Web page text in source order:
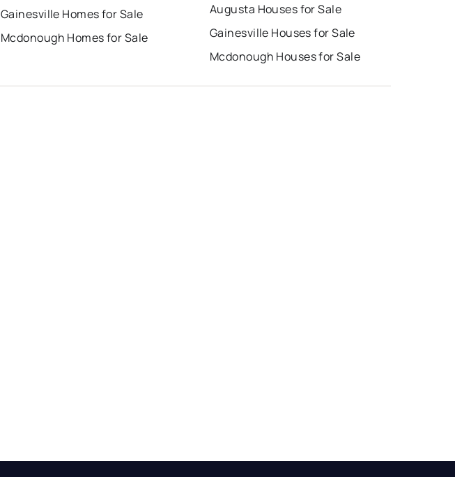
Gainesville Homes for Sale
Mcdonough Homes for Sale
Augusta Houses for Sale
Gainesville Houses for Sale
Mcdonough Houses for Sale